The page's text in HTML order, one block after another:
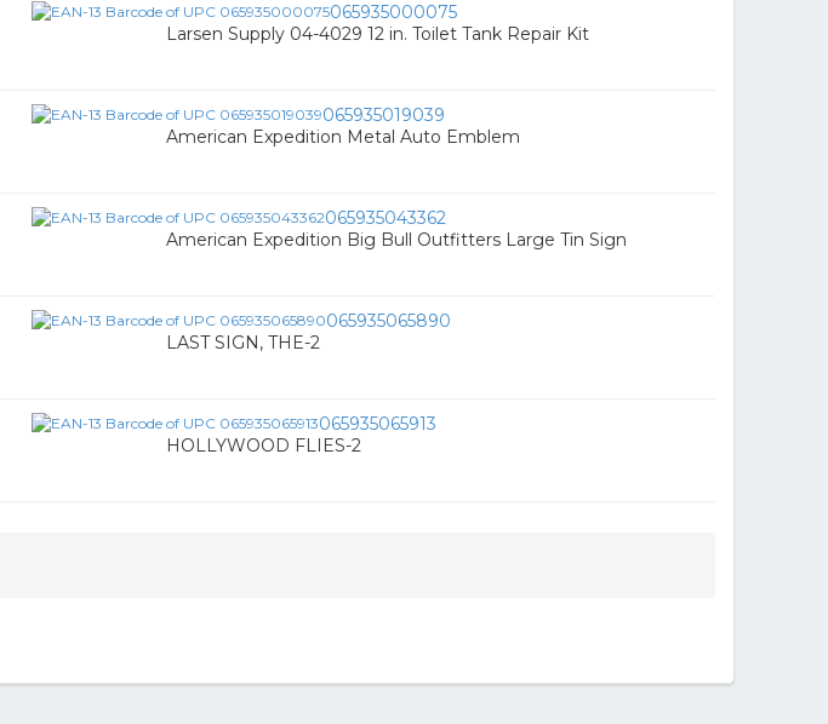
065935000075
Larsen Supply 04-4029 12 in. Toilet Tank Repair Kit
065935019039
American Expedition Metal Auto Emblem
065935043362
American Expedition Big Bull Outfitters Large Tin Sign
065935065890
LAST SIGN, THE-2
065935065913
HOLLYWOOD FLIES-2